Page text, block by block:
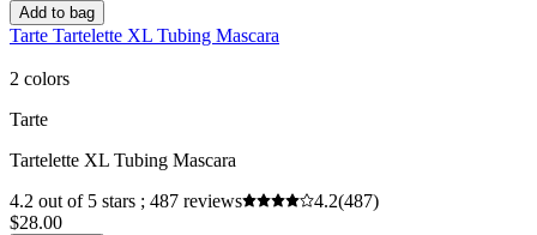
Add to bag
Tarte Tartelette XL Tubing Mascara
2 colors
Tarte
Tartelette XL Tubing Mascara
4.2 out of 5 stars ; 487 reviews
4.2(487)
$28.00